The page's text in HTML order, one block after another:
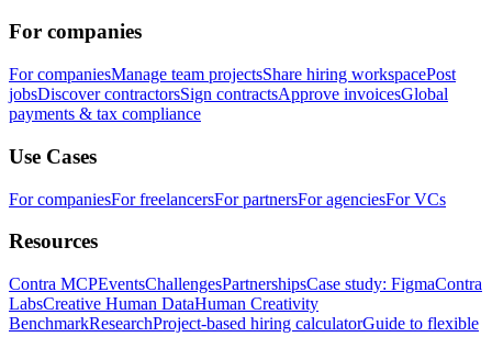
For companies
For companiesManage team projectsShare hiring workspacePost
jobsDiscover contractorsSign contractsApprove invoicesGlobal
payments & tax compliance
Use Cases
For companiesFor freelancersFor partnersFor agenciesFor VCs
Resources
Contra MCPEventsChallengesPartnershipsCase study: FigmaContra
LabsCreative Human DataHuman Creativity
BenchmarkResearchProject-based hiring calculatorGuide to flexible